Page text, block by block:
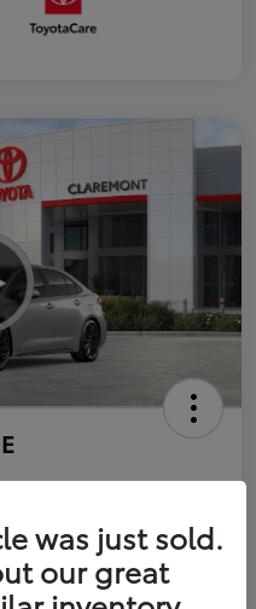
Get Qualified
was just sold.
our great